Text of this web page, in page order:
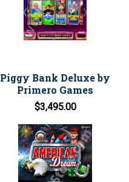
Piggy Bank Deluxe by
Primero Games
$3,495.00